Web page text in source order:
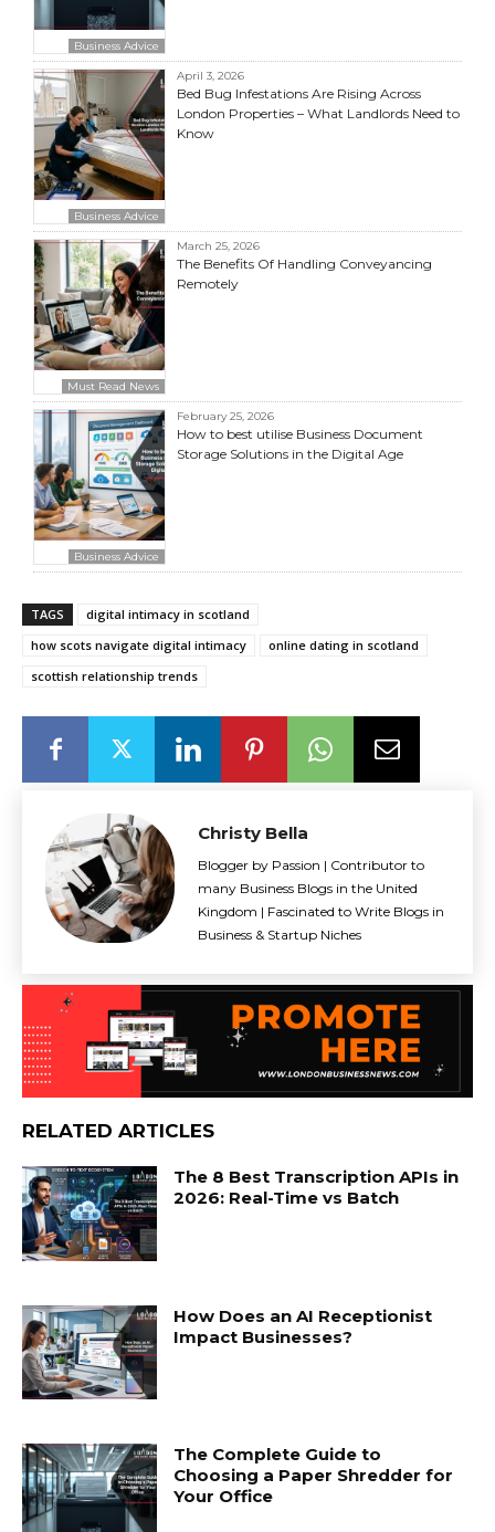
Business Advice
Business Advice
April 3, 2026
Bed Bug Infestations Are Rising Across
London Properties – What Landlords Need to
Know
Must Read News
March 25, 2026
The Benefits Of Handling Conveyancing
Remotely
Business Advice
February 25, 2026
How to best utilise Business Document
Storage Solutions in the Digital Age
TAGS
digital intimacy in scotland
how scots navigate digital intimacy
online dating in scotland
scottish relationship trends
Christy Bella
Blogger by Passion | Contributor to
many Business Blogs in the United
Kingdom | Fascinated to Write Blogs in
Business & Startup Niches
RELATED ARTICLES
The 8 Best Transcription APIs in
2026: Real-Time vs Batch
How Does an AI Receptionist
Impact Businesses?
The Complete Guide to
Choosing a Paper Shredder for
Your Office